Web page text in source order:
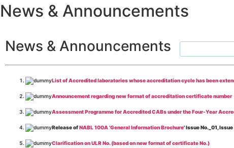
News & Announcements
News & Announcements
List of Accredited laboratories whose accreditation cycle has been
Announcement regarding new format of accreditation certificate number
Assessment Programme for Accredited CABs under the Four-Year
Release ofNABL 100A 'General Information Brochure' Issue No._01,
Clarification on ULR No. (based on new format of certificate No.)